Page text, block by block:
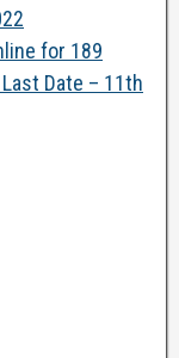
for 189
Date – 11th